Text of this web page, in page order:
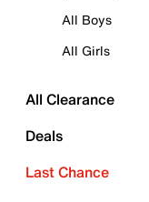
All Boys
All Girls
All Clearance
Deals
Last Chance